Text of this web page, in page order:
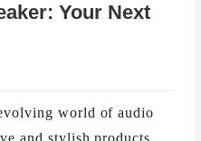
Your Next
world of audio
and stylish products.